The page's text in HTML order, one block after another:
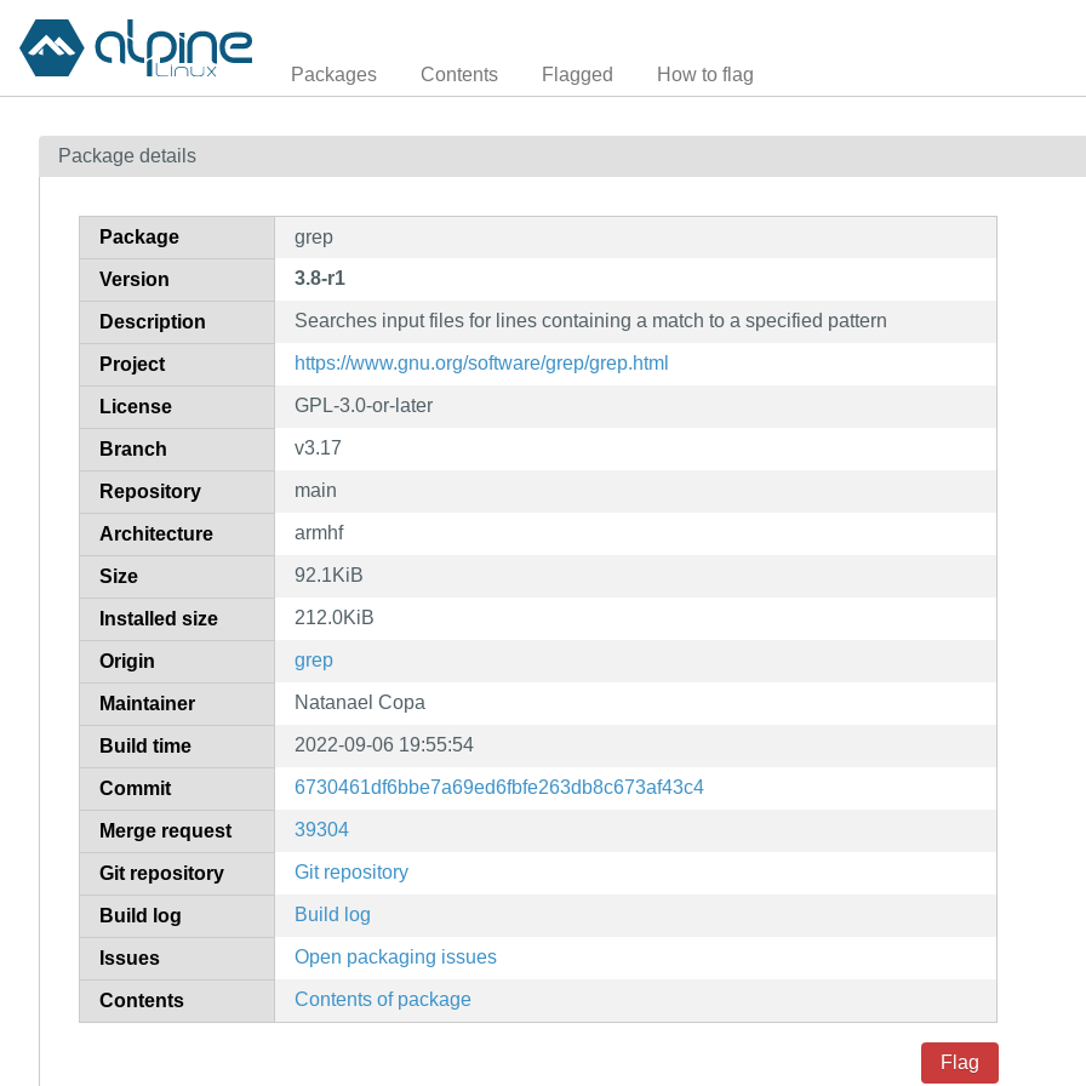
Packages Contents Flagged How to flag
Package details
Package grep
Version 3.8-r1
Description Searches input files for lines containing a match to a specified pattern
Project https://www.gnu.org/software/grep/grep.html
License GPL-3.0-or-later
Branch v3.17
Repository main
Architecture armhf
Size 92.1KiB
Installed size 212.0KiB
Origin grep
Maintainer Natanael Copa
Build time 2022-09-06 19:55:54
Commit 6730461df6bbe7a69ed6fbfe263db8c673af43c4
Merge request 39304
Git repository Git repository
Build log Build log
Issues Open packaging issues
Contents Contents of package
Flag